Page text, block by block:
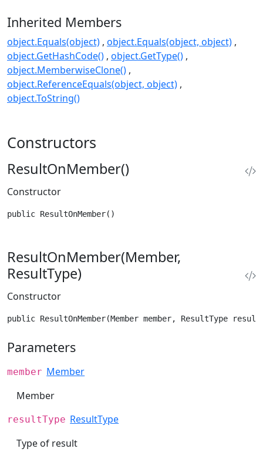
Inherited Members
object.Equals(object) object.Equals(object, object)
object.GetHashCode() object.GetType()
object.MemberwiseClone()
object.ReferenceEquals(object, object)
object.ToString()
Constructors
ResultOnMember()
Constructor
public ResultOnMember()
ResultOnMember(Member,
ResultType)
Constructor
public ResultOnMember(Member member, ResultType
Parameters
member Member
Member
resultType ResultType
Type of result